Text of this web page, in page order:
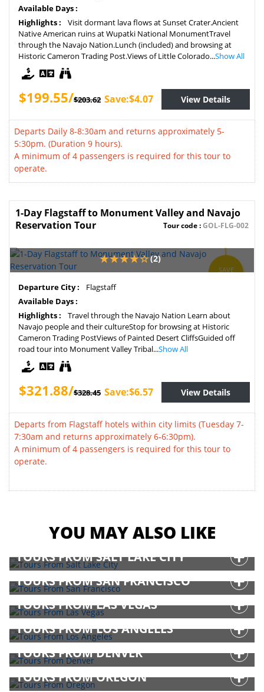
Available Days :
Highlights :
Visit dormant lava flows at Sunset Crater.Ancient
Native American ruins at Wupatki National MonumentTravel
through the Navajo Nation.Lunch (included) and browsing at
Historic Cameron Trading Post.Views of Little Colorado...Show All
$199.55/$203.62 Save:$4.07 View Details
Departs Daily 8-8:30am and returns approximately 5-
5:30pm. (Duration 9 hours).
A minimum of 4 passengers is required for this tour to
operate.
1-Day Flagstaff to Monument Valley and Navajo
Reservation Tour
Tour code :GOL-FLG-002
SAVE
(2)
Departure City :
Flagstaff
Available Days :
Highlights :
Travel through the Navajo Nation Learn about
Navajo people and their cultureStop for browsing at Historic
Cameron Trading PostViews of Painted Desert CliffsGuided off
road tour into Monument Valley Tribal...Show All
$321.88/$328.45 Save:$6.57 View Details
Departs from Flagstaff hotels within city limits (Tuesday 7-
7:30am and returns approximately 6-6:30pm).
A minimum of 4 passengers is required for this tour to
operate.
YOU MAY ALSO LIKE
TOURS FROM SALT LAKE CITY
TOURS FROM SAN FRANCISCO
TOURS FROM LAS VEGAS
TOURS FROM LOS ANGELES
TOURS FROM DENVER
TOURS FROM OREGON